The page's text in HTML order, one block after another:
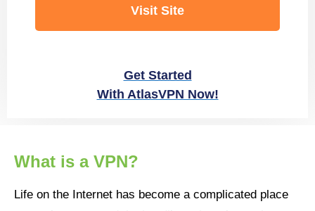
Visit Site
Get Started
With AtlasVPN Now!
What is a VPN?
Life on the Internet has become a complicated place